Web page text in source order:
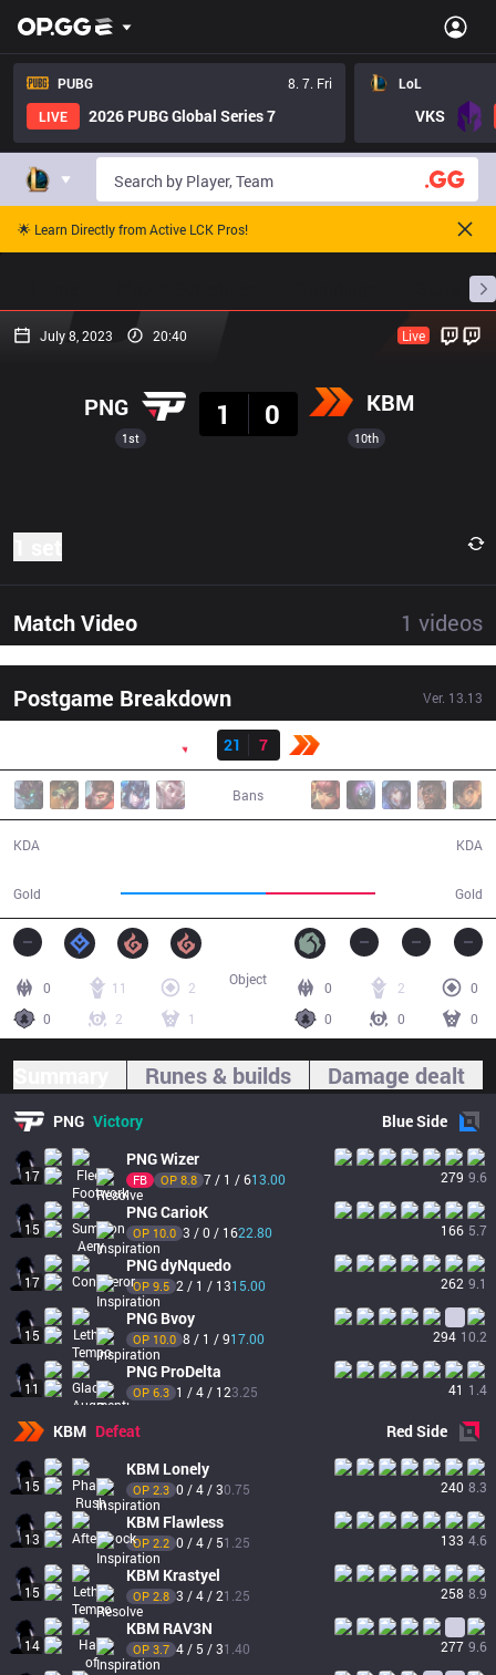
PUBG
8. 7. Fri
LIVE
2026 PUBG Global Series 7
LoL
VKS
🌟 Learn Directly from Active LCK Pros!
July 8, 2023 20:40 Live
1st
PNG
1
0 KBM
10th
Match Video 1 videos
Postgame Breakdown Ver. 13.13
Result
21
7
Bans
KDA
Gold Gold
KDA
0 11
2
0
2 1
0 2
0
0
0 0
Object
Runes & builds Damage dealt
PNG Victory BlueSide
17
PNGWizer
FB OP 8.8 7 / 1 / 613.00 279 9.6
15
PNGCarioK
OP 10.0 3 / 0 / 1622.80 166 5.7
17
PNGdyNquedo
OP 9.5 2 / 1 / 1315.00 262 9.1
15
PNG Bvoy
OP 10.0 8 / 1 / 917.00 294 10.2
11
PNG ProDelta
OP 6.3 1 / 4 / 123.25 41 1.4
KBM Defeat RedSide
15
KBM Lonely
OP 2.3 0 / 4 / 30.75 240 8.3
13
KBM Flawless
OP 2.2 0 / 4 / 51.25 133 4.6
15
KBM Krastyel
OP 2.8 3 / 4 / 21.25 258 8.9
14
KBM RAV3N
OP 3.7 4 / 5 / 31.40 277 9.6